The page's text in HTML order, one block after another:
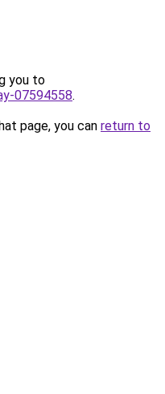
you to
07594558.
page, you can return to